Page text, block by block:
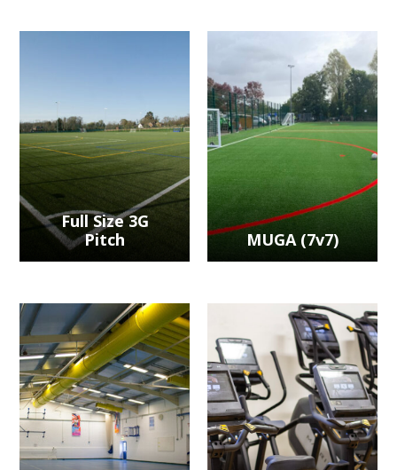
Full Size 3G
Pitch
MUGA (7v7)